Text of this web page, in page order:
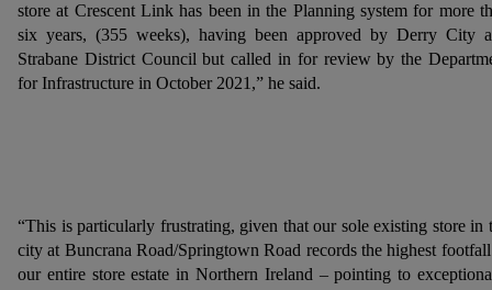
store at Crescent Link has been in the Planning system for more
six years, (355 weeks), having been approved by Derry City
Strabane District Council but called in for review by the
for Infrastructure in October 2021,” he said.
“This is particularly frustrating, given that our sole existing store in
city at Buncrana Road/Springtown Road records the highest
our entire store estate in Northern Ireland – pointing to